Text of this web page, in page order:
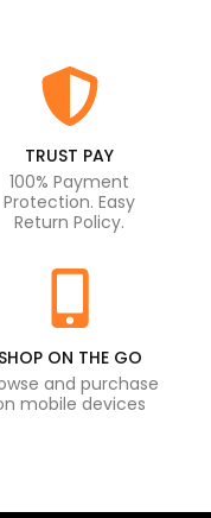
TRUST PAY
100% Payment
Protection. Easy
Return Policy.
SHOP ON THE GO
and purchase
mobile devices